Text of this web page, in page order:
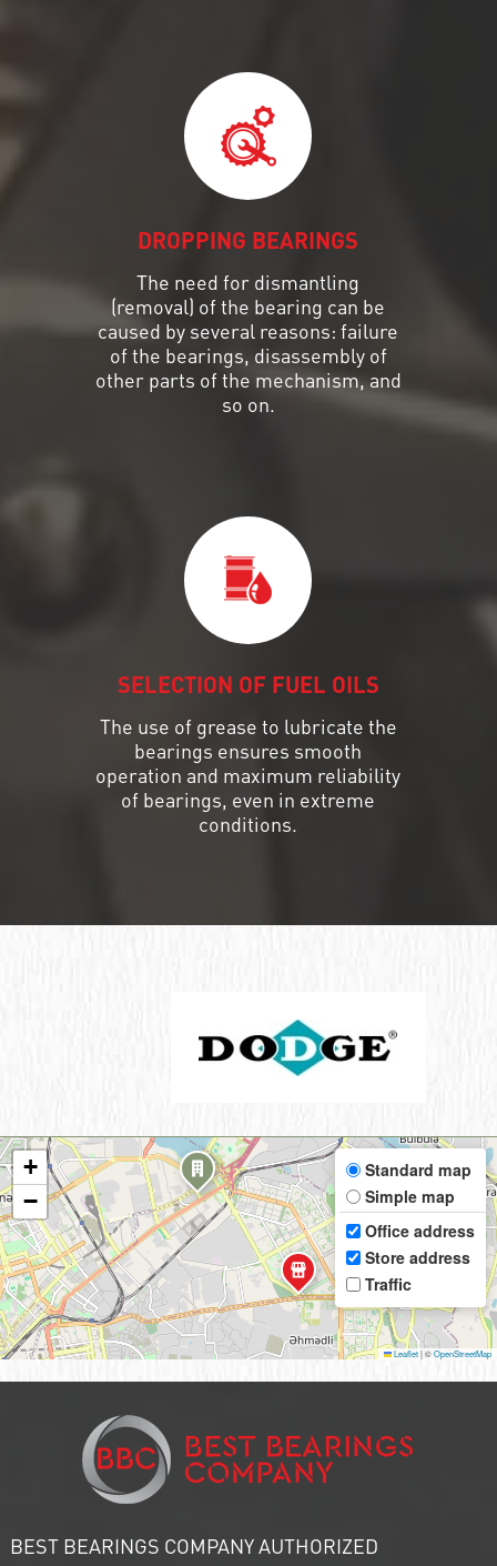
DROPPING BEARINGS
The need for dismantling
(removal) of the bearing can be
caused by several reasons: failure
of the bearings, disassembly of
other parts of the mechanism, and
so on.
SELECTION OF FUEL OILS
The use of grease to lubricate the
bearings ensures smooth
operation and maximum reliability
of bearings, even in extreme
conditions.
+
−
Standard map
Simple map
Office address
Store address
Traffic
Leaflet|©OpenStreetMap
BEST BEARINGS COMPANY AUTHORIZED